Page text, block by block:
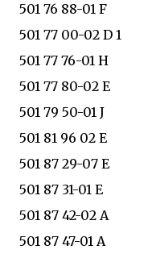
501 76 88-01 F
501 77 00-02 D 1
501 77 76-01 H
501 77 80-02 E
501 79 50-01 J
501 81 96 02 E
501 87 29-07 E
501 87 31-01 E
501 87 42-02 A
501 87 47-01 A